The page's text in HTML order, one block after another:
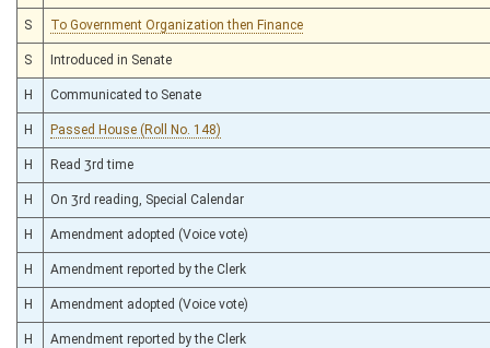
S To Government Organization then Finance
S Introduced in Senate
H Communicated to Senate
H Passed House (Roll No. 148)
H Read 3rd time
H On 3rd reading, Special Calendar
H Amendment adopted (Voice vote)
H Amendment reported by the Clerk
H Amendment adopted (Voice vote)
H Amendment reported by the Clerk